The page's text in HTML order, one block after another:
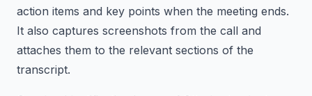
action items and key points when the meeting ends.
It also captures screenshots from the call and
attaches them to the relevant sections of the
transcript.